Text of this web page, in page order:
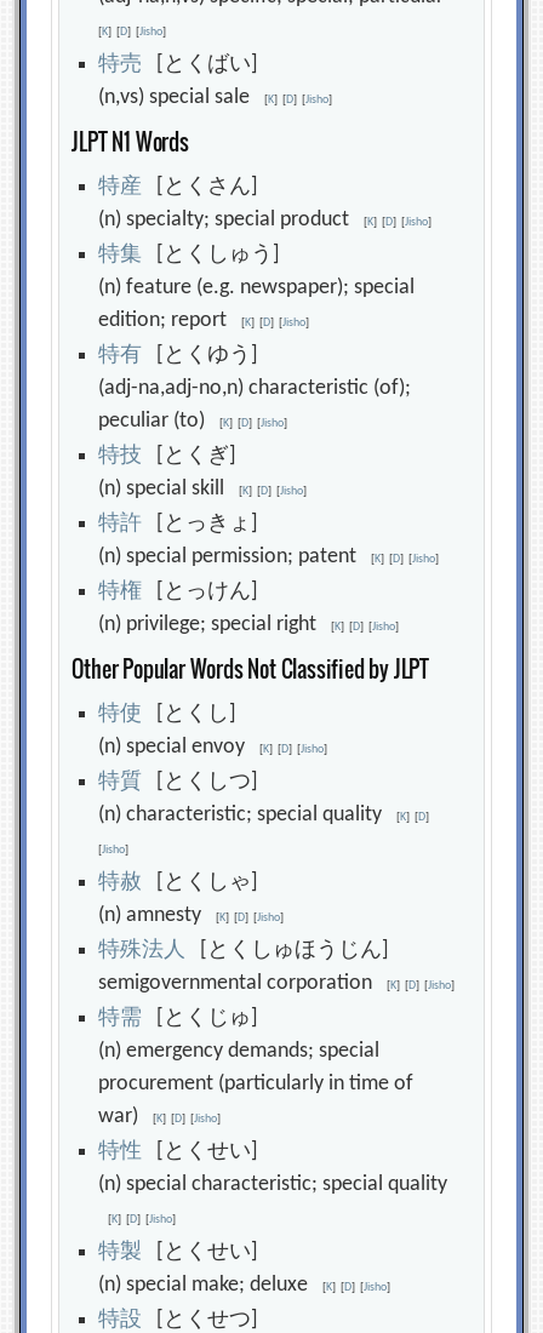
[K] [D] [Jisho]
特売 [とくばい]
(n,vs) special sale[K] [D] [Jisho]
JLPT N1 Words
特産 [とくさん]
(n) specialty; special product[K] [D] [Jisho]
特集 [とくしゅう]
(n) feature (e.g. newspaper); special
edition; report[K] [D] [Jisho]
特有 [とくゆう]
(adj-na,adj-no,n) characteristic (of);
peculiar (to)[K] [D] [Jisho]
特技 [とくぎ]
(n) special skill[K] [D] [Jisho]
特許 [とっきょ]
(n) special permission; patent[K] [D] [Jisho]
特権 [とっけん]
(n) privilege; special right[K] [D] [Jisho]
Other Popular Words Not Classified by JLPT
特使 [とくし]
(n) special envoy[K] [D] [Jisho]
特質 [とくしつ]
(n) characteristic; special quality[K] [D]
[Jisho]
特赦 [とくしゃ]
(n) amnesty[K] [D] [Jisho]
特殊法人 [とくしゅほうじん]
semigovernmental corporation[K] [D] [Jisho]
特需 [とくじゅ]
(n) emergency demands; special
procurement (particularly in time of
war)[K] [D] [Jisho]
特性 [とくせい]
(n) special characteristic; special quality
[K] [D] [Jisho]
特製 [とくせい]
(n) special make; deluxe[K] [D] [Jisho]
特設 [とくせつ]